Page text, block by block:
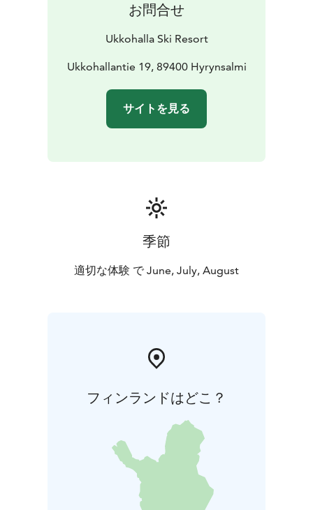
お問合せ
Ukkohalla Ski Resort
Ukkohallantie 19, 89400 Hyrynsalmi
サイトを見る
季節
適切な体験 で June, July, August
フィンランドはどこ？